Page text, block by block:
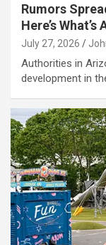
Panel
panel
Oku
panel
panel
panel
Panel
Rumors
Here’s
July 27, 2026
Authorities in
development in